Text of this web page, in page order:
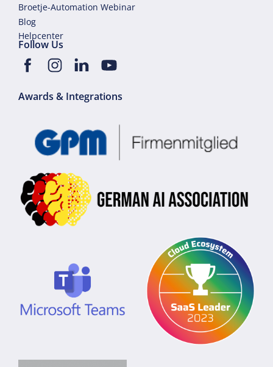
Broetje-Automation Webinar
Blog
Helpcenter
Follow Us
Awards & Integrations